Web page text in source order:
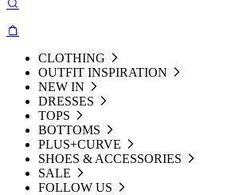
CLOTHING
OUTFIT INSPIRATION
NEW IN
DRESSES
TOPS
BOTTOMS
PLUS+CURVE
SHOES & ACCESSORIES
SALE
FOLLOW US